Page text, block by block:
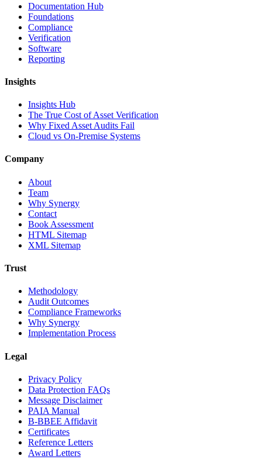
Documentation Hub
Foundations
Compliance
Verification
Software
Reporting
Insights
Insights Hub
The True Cost of Asset Verification
Why Fixed Asset Audits Fail
Cloud vs On-Premise Systems
Company
About
Team
Why Synergy
Contact
Book Assessment
HTML Sitemap
XML Sitemap
Trust
Methodology
Audit Outcomes
Compliance Frameworks
Why Synergy
Implementation Process
Legal
Privacy Policy
Data Protection FAQs
Message Disclaimer
PAIA Manual
B-BBEE Affidavit
Certificates
Reference Letters
Award Letters